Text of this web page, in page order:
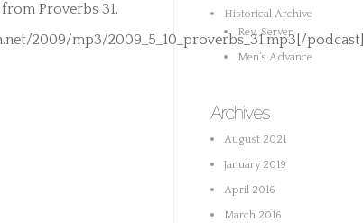
Proverbs 31.
2009/mp3/2009_5_10_proverbs_31.mp3[/podcast]
Historical Archive
Rev. Serven
Men’s Advance
Archives
August 2021
January 2019
April 2016
March 2016